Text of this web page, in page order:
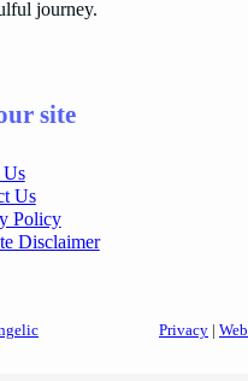
journey.
site
Us
Policy
Disclaimer
Privacy |